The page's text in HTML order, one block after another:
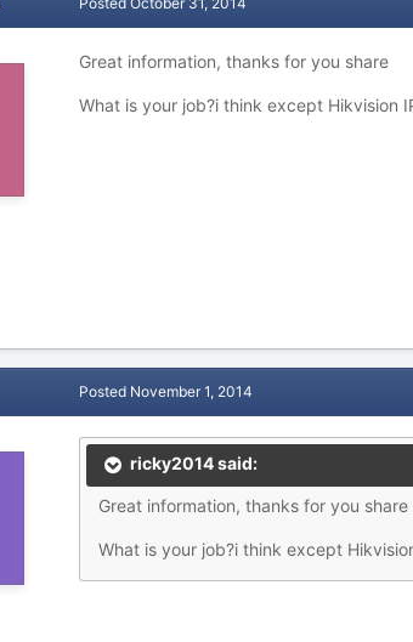
Great information, thanks for you share
What is your job?i think except Hikvision
Posted November 1, 2014
ricky2014 said:
Great information, thanks for you share
What is your job?i think except